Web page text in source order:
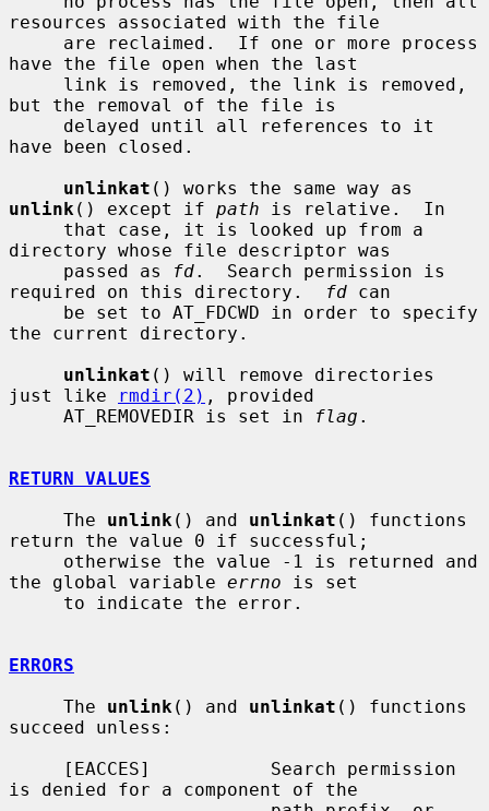
resources associated with the file
have the file open when the last
but the removal of the file is
have been closed.
unlinkat
unlink () except if path is relative.  In
directory whose file descriptor was
     passed as
fd.  Search permission is
required on this directory.
fd can
the current directory.
unlinkat () will remove directories
just like
rmdir(2) , provided
     AT_REMOVEDIR is set in
flag .
RETURN VALUES
     The
unlink () and unlinkat () functions
return the value 0 if successful;
the global variable errno is set
ERRORS
     The
unlink () and unlinkat () functions
succeed unless:
is denied for a component of the